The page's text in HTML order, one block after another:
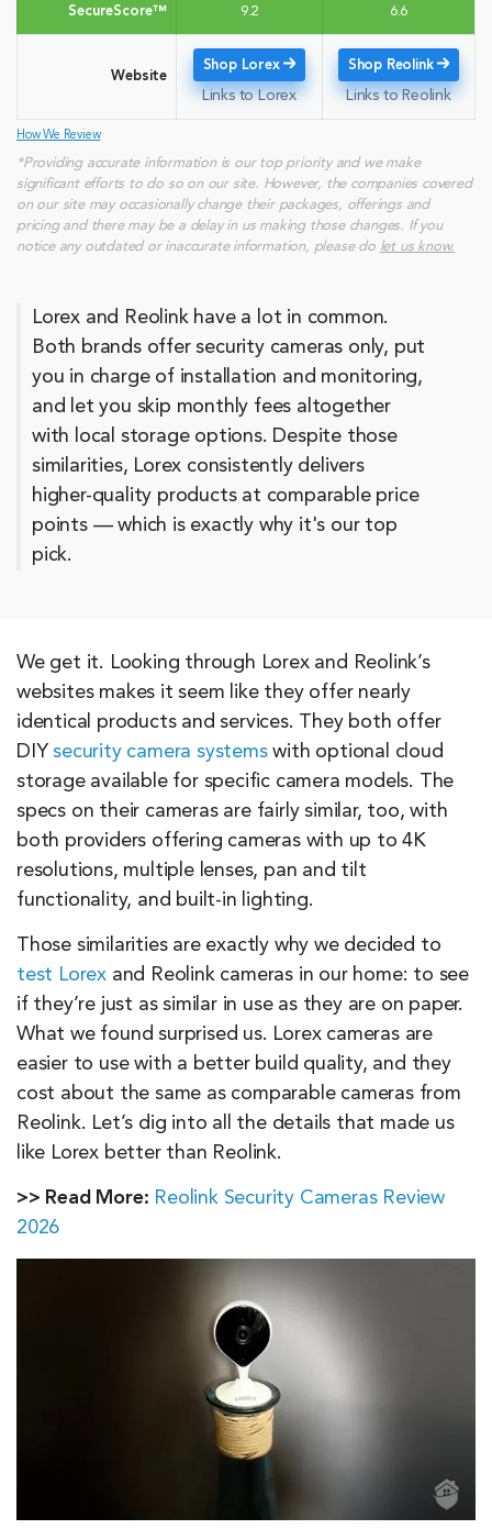
SecureScore™ 9.2 6.6
Website
Shop Lorex
Links to Lorex
Shop Reolink
Links to Reolink
How We Review
*Providing accurate information is our top priority and we make
significant efforts to do so on our site. However, the companies covered
on our site may occasionally change their packages, offerings and
pricing and there may be a delay in us making those changes. If you
notice any outdated or inaccurate information, please do let us know.
Lorex and Reolink have a lot in common.
Both brands offer security cameras only, put
you in charge of installation and monitoring,
and let you skip monthly fees altogether
with local storage options. Despite those
similarities, Lorex consistently delivers
higher-quality products at comparable price
points — which is exactly why it's our top
pick.
We get it. Looking through Lorex and Reolink’s
websites makes it seem like they offer nearly
identical products and services. They both offer
DIYsecurity camera systemswith optional cloud
storage available for specific camera models. The
specs on their cameras are fairly similar, too, with
both providers offering cameras with up to 4K
resolutions, multiple lenses, pan and tilt
functionality, and built-in lighting.
Those similarities are exactly why we decided to
test Lorex and Reolink cameras in our home: to see
if they’re just as similar in use as they are on paper.
What we found surprised us. Lorex cameras are
easier to use with a better build quality, and they
cost about the same as comparable cameras from
Reolink. Let’s dig into all the details that made us
like Lorex better than Reolink.
>> Read More: Reolink Security Cameras Review
2026